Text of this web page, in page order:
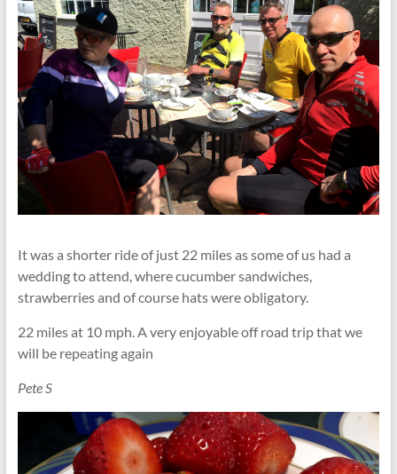
It was a shorter ride of just 22 miles as some of us had a
wedding to attend, where cucumber sandwiches,
strawberries and of course hats were obligatory.
22 miles at 10 mph. A very enjoyable off road trip that we
will be repeating again
Pete S